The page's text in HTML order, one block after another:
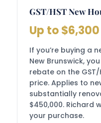
GST/HST New
Up to $6,300
If you’re buying a
New Brunswick,
rebate on the
price. Applies to
substantially
$450,000. Richard
your purchase.